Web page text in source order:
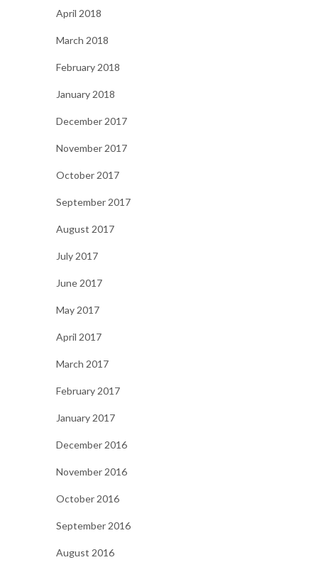
April 2018
March 2018
February 2018
January 2018
December 2017
November 2017
October 2017
September 2017
August 2017
July 2017
June 2017
May 2017
April 2017
March 2017
February 2017
January 2017
December 2016
November 2016
October 2016
September 2016
August 2016